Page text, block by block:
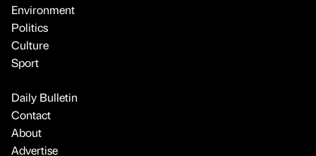
Environment
Politics
Culture
Sport
Daily Bulletin
Contact
About
Advertise